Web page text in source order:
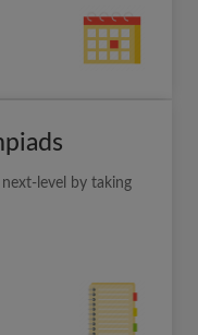
level by taking